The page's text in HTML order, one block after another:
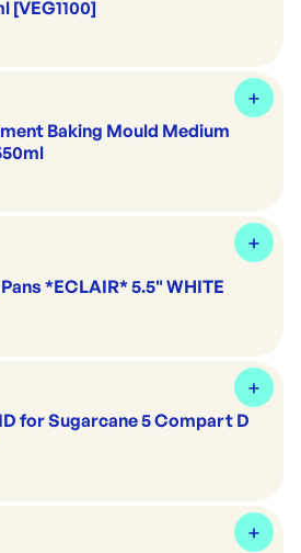
[VEG1100]
Baking Mould Medium
*ECLAIR* 5.5" WHITE
for Sugarcane 5 Compart D